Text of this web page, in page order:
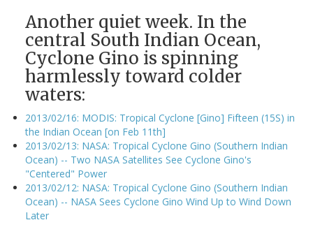
Another quiet week. In the
central South Indian Ocean,
Cyclone Gino is spinning
harmlessly toward colder
waters:
2013/02/16: MODIS: Tropical Cyclone [Gino] Fifteen (15S) in
the Indian Ocean [on Feb 11th]
2013/02/13: NASA: Tropical Cyclone Gino (Southern Indian
Ocean) -- Two NASA Satellites See Cyclone Gino's
"Centered" Power
2013/02/12: NASA: Tropical Cyclone Gino (Southern Indian
Ocean) -- NASA Sees Cyclone Gino Wind Up to Wind Down
Later